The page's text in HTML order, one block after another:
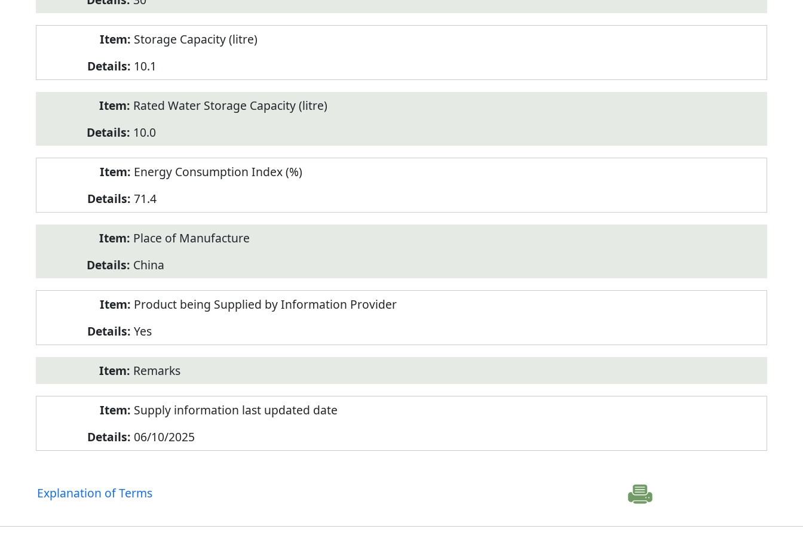
Storage Capacity (litre)
10.1
Rated Water Storage Capacity (litre)
10.0
Energy Consumption Index (%)
71.4
Place of Manufacture
China
Product being Supplied by Information Provider
Yes
Remarks
Supply information last updated date
06/10/2025
Explanation of Terms